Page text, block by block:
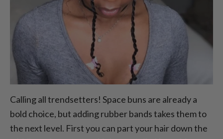
Calling all trendsetters! Space buns are already a
bold choice, but adding rubber bands takes them to
the next level. First you can part your hair down the